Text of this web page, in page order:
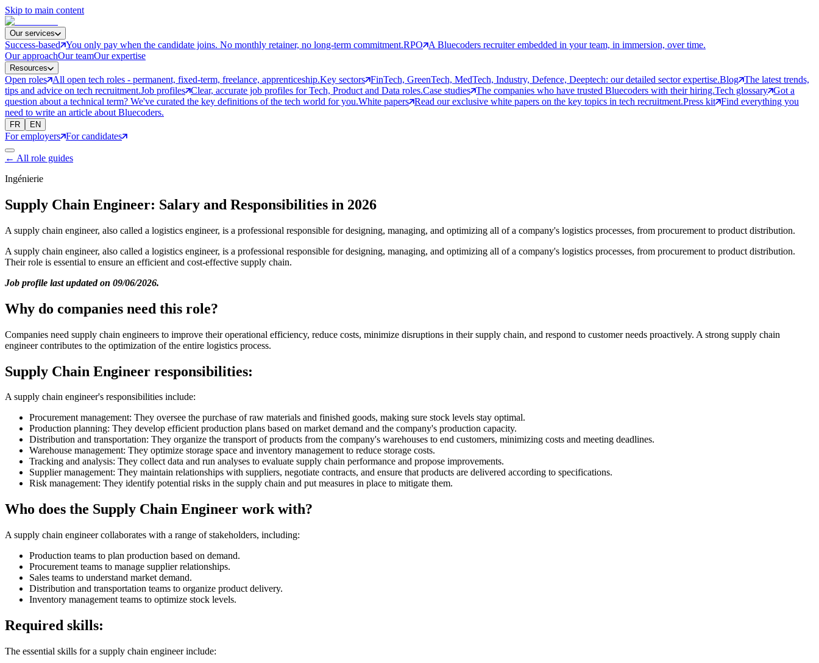
Skip to main content
Our services
Success-based You only pay when the candidate joins. No monthly retainer, no long-term commitment.RPO
A Bluecoders recruiter embedded in your team, in immersion, over time.
Our approachOur teamOur expertise
Resources
Open roles All open tech roles - permanent, fixed-term, freelance, apprenticeship.Key sectors FinTech, GreenTech, MedTech, Industry, Defence, Deeptech: our detailed sector expertise.Blog The latest trends,
tips and advice on tech recruitment.Job profiles Clear, accurate job profiles for Tech, Product and Data roles.Case studies The companies who have trusted Bluecoders with their hiring.Tech glossary Got a
question about a technical term? We've curated the key definitions of the tech world for you.White papers Read our exclusive white papers on the key topics in tech recruitment.Press kit Find everything you
need to write an article about Bluecoders.
FR EN
For employers For candidates
← All role guides
Ingénierie
Supply Chain Engineer: Salary and Responsibilities in 2026
A supply chain engineer, also called a logistics engineer, is a professional responsible for designing, managing, and optimizing all of a company's logistics processes, from procurement to product distribution.
A supply chain engineer, also called a logistics engineer, is a professional responsible for designing, managing, and optimizing all of a company's logistics processes, from procurement to product distribution.
Their role is essential to ensure an efficient and cost-effective supply chain.
Job profile last updated on 09/06/2026.
Why do companies need this role?
Companies need supply chain engineers to improve their operational efficiency, reduce costs, minimize disruptions in their supply chain, and respond to customer needs proactively. A strong supply chain
engineer contributes to the optimization of the entire logistics process.
Supply Chain Engineer responsibilities:
A supply chain engineer's responsibilities include:
Procurement management: They oversee the purchase of raw materials and finished goods, making sure stock levels stay optimal.
Production planning: They develop efficient production plans based on market demand and the company's production capacity.
Distribution and transportation: They organize the transport of products from the company's warehouses to end customers, minimizing costs and meeting deadlines.
Warehouse management: They optimize storage space and inventory management to reduce storage costs.
Tracking and analysis: They collect data and run analyses to evaluate supply chain performance and propose improvements.
Supplier management: They maintain relationships with suppliers, negotiate contracts, and ensure that products are delivered according to specifications.
Risk management: They identify potential risks in the supply chain and put measures in place to mitigate them.
Who does the Supply Chain Engineer work with?
A supply chain engineer collaborates with a range of stakeholders, including:
Production teams to plan production based on demand.
Procurement teams to manage supplier relationships.
Sales teams to understand market demand.
Distribution and transportation teams to organize product delivery.
Inventory management teams to optimize stock levels.
Required skills:
The essential skills for a supply chain engineer include: